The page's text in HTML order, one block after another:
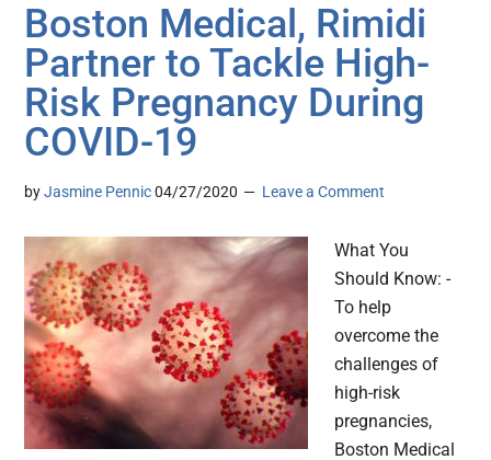
Boston Medical, Rimidi
Partner to Tackle High-
Risk Pregnancy During
COVID-19
byJasmine Pennic 04/27/2020 Leave a Comment
What You
Should Know: -
To help
overcome the
challenges of
high-risk
pregnancies,
Boston Medical